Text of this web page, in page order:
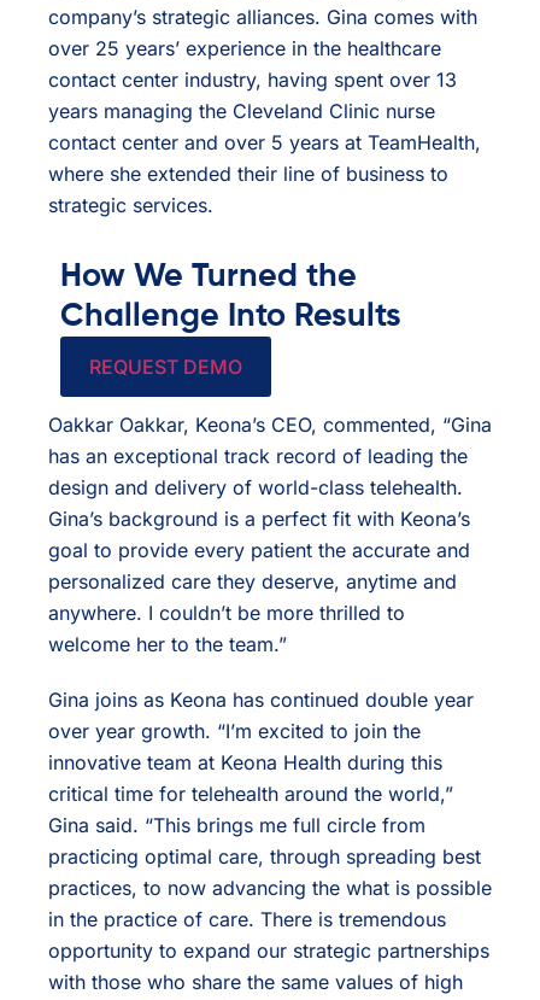
company’s strategic alliances. Gina comes with
over 25 years’ experience in the healthcare
contact center industry, having spent over 13
years managing the Cleveland Clinic nurse
contact center and over 5 years at TeamHealth,
where she extended their line of business to
strategic services.
How We Turned the
Challenge Into Results
REQUEST DEMO
Oakkar Oakkar, Keona’s CEO, commented, “Gina
has an exceptional track record of leading the
design and delivery of world-class telehealth.
Gina’s background is a perfect fit with Keona’s
goal to provide every patient the accurate and
personalized care they deserve, anytime and
anywhere. I couldn’t be more thrilled to
welcome her to the team.”
Gina joins as Keona has continued double year
over year growth. “I’m excited to join the
innovative team at Keona Health during this
critical time for telehealth around the world,”
Gina said. “This brings me full circle from
practicing optimal care, through spreading best
practices, to now advancing the what is possible
in the practice of care. There is tremendous
opportunity to expand our strategic partnerships
with those who share the same values of high